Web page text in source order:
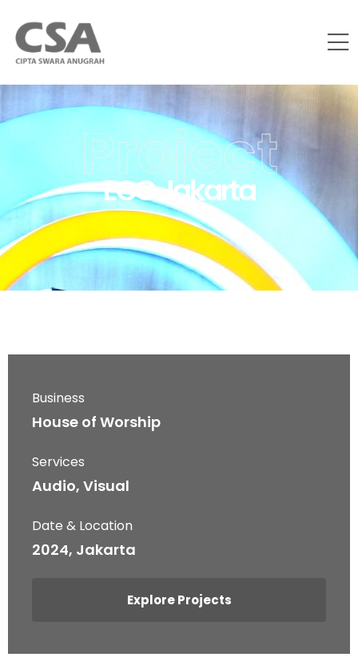
Project
ECC Jakarta
Business
House of Worship
Services
Audio, Visual
Date & Location
2024, Jakarta
Explore Projects